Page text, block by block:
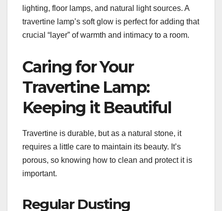
lighting, floor lamps, and natural light sources. A
travertine lamp’s soft glow is perfect for adding that
crucial “layer” of warmth and intimacy to a room.
Caring for Your
Travertine Lamp:
Keeping it Beautiful
Travertine is durable, but as a natural stone, it
requires a little care to maintain its beauty. It’s
porous, so knowing how to clean and protect it is
important.
Regular Dusting